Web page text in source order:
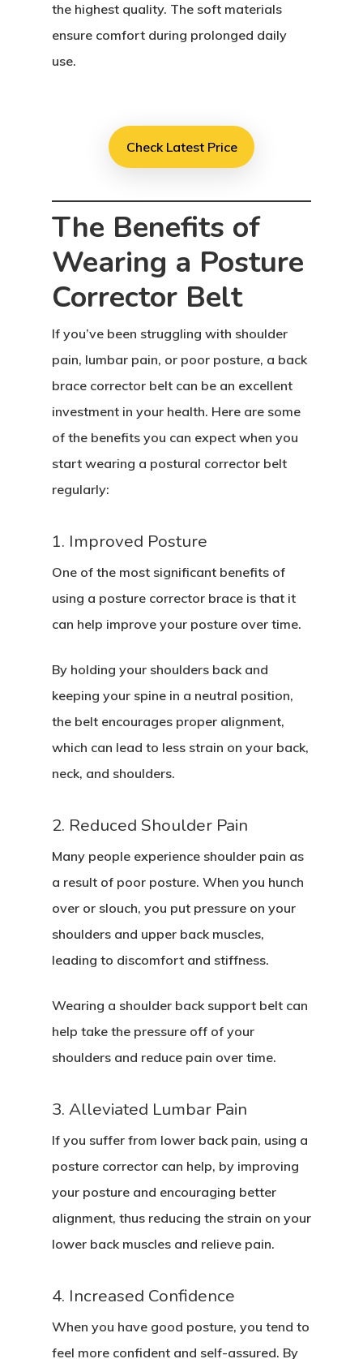
the highest quality. The soft materials
ensure comfort during prolonged daily
use.
Check Latest Price
The Benefits of
Wearing a Posture
Corrector Belt
If you’ve been struggling with shoulder
pain, lumbar pain, or poor posture, a back
brace corrector belt can be an excellent
investment in your health. Here are some
of the benefits you can expect when you
start wearing a postural corrector belt
regularly:
1. Improved Posture
One of the most significant benefits of
using a posture corrector brace is that it
can help improve your posture over time.
By holding your shoulders back and
keeping your spine in a neutral position,
the belt encourages proper alignment,
which can lead to less strain on your back,
neck, and shoulders.
2. Reduced Shoulder Pain
Many people experience shoulder pain as
a result of poor posture. When you hunch
over or slouch, you put pressure on your
shoulders and upper back muscles,
leading to discomfort and stiffness.
Wearing a shoulder back support belt can
help take the pressure off of your
shoulders and reduce pain over time.
3. Alleviated Lumbar Pain
If you suffer from lower back pain, using a
posture corrector can help, by improving
your posture and encouraging better
alignment, thus reducing the strain on your
lower back muscles and relieve pain.
4. Increased Confidence
When you have good posture, you tend to
feel more confident and self-assured. By